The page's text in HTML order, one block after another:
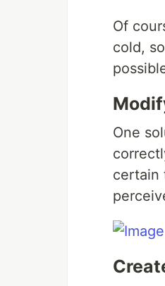
Of
cold,
One
certain